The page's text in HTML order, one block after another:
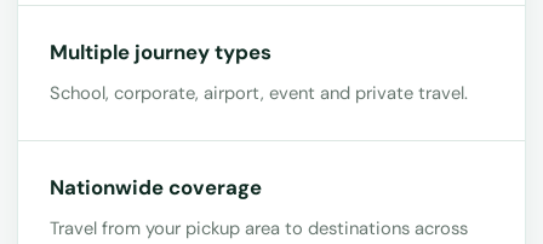
Multiple journey types
School, corporate, airport, event and private travel.
Nationwide coverage
Travel from your pickup area to destinations across